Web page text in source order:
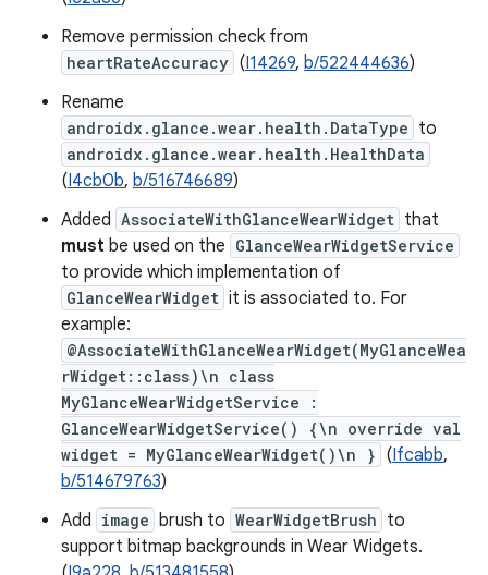
Remove permission check from
heartRateAccuracy (I14269, b/522444636)
Rename
androidx.glance.wear.health.DataType to
androidx.glance.wear.health.HealthData
(I4cb0b, b/516746689)
Added AssociateWithGlanceWearWidget that
must be used on the GlanceWearWidgetService
to provide which implementation of
GlanceWearWidget it is associated to. For
example:
@AssociateWithGlanceWearWidget(MyGlanceWea
rWidget::class)\n class
MyGlanceWearWidgetService :
GlanceWearWidgetService() {\n override val
widget = MyGlanceWearWidget()\n } (Ifcabb,
b/514679763)
Add image brush to WearWidgetBrush to
support bitmap backgrounds in Wear Widgets.